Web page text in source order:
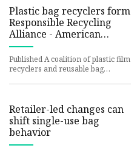
Plastic bag recyclers form
Responsible Recycling
Alliance - American
Recycler: Your reliable
companion in the world
Published A coalition of plastic film
recyclers and reusable bag
Retailer-led changes can
shift single-use bag
behavior